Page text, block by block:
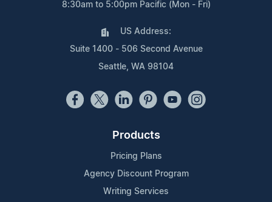
8:30am to 5:00pm Pacific (Mon - Fri)
US Address:
Suite 1400 - 506 Second Avenue
Seattle, WA 98104
Products
Pricing Plans
Agency Discount Program
Writing Services